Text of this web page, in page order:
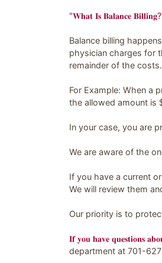
"𝐖𝐡𝐚𝐭 𝐈𝐬 𝐁𝐚𝐥𝐚𝐧𝐜𝐞
Balance billing
physician charges for
remainder of the costs.
For Example: When a
the allowed amount is
In your case, you are
We are aware of the
If you have a current
We will review them
Our priority is to
𝐈𝐟 𝐲𝐨𝐮 𝐡𝐚𝐯𝐞 𝐪𝐮𝐞𝐬𝐭𝐢𝐨𝐧𝐬
department at 701-